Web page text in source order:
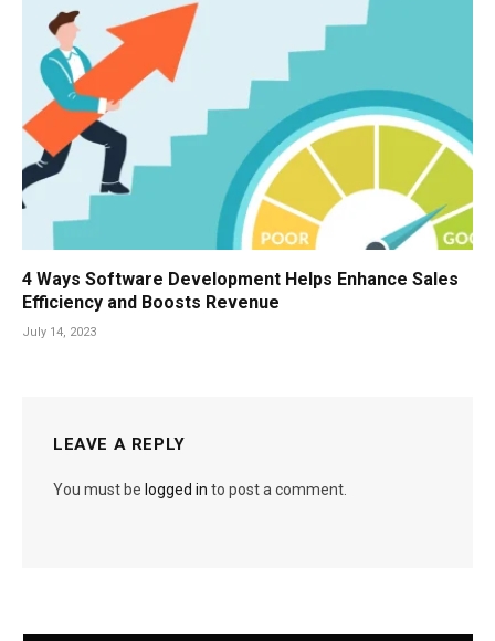
4 Ways Software Development Helps Enhance Sales
Efficiency and Boosts Revenue
July 14, 2023
LEAVE A REPLY
You must be logged in to post a comment.